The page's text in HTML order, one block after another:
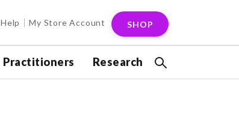
Help My Store Account SHOP
Practitioners Research